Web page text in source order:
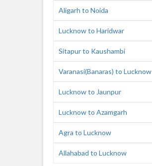
Aligarh to Noida
Lucknow to Haridwar
Sitapur to Kaushambi
Varanasi(Banaras) to Lucknow
Lucknow to Jaunpur
Lucknow to Azamgarh
Agra to Lucknow
Allahabad to Lucknow